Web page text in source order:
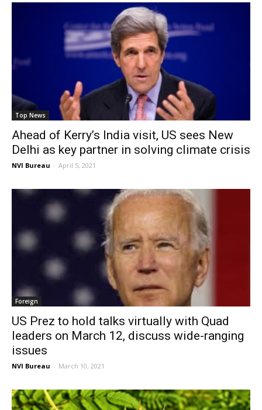
Top News
Ahead of Kerry’s India visit, US sees New
Delhi as key partner in solving climate crisis
NVI Bureau - April 5, 2021
Foreign
US Prez to hold talks virtually with Quad
leaders on March 12, discuss wide-ranging
issues
NVI Bureau - March 10, 2021